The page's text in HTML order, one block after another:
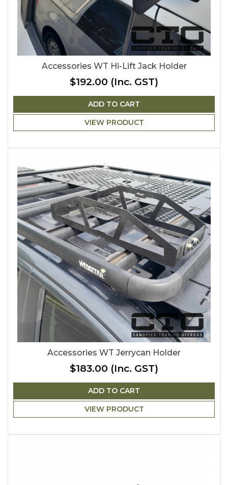
Accessories WT Hi-Lift Jack Holder
$192.00 (Inc. GST)
ADD TO CART
VIEW PRODUCT
Accessories WT Jerrycan Holder
$183.00 (Inc. GST)
ADD TO CART
VIEW PRODUCT